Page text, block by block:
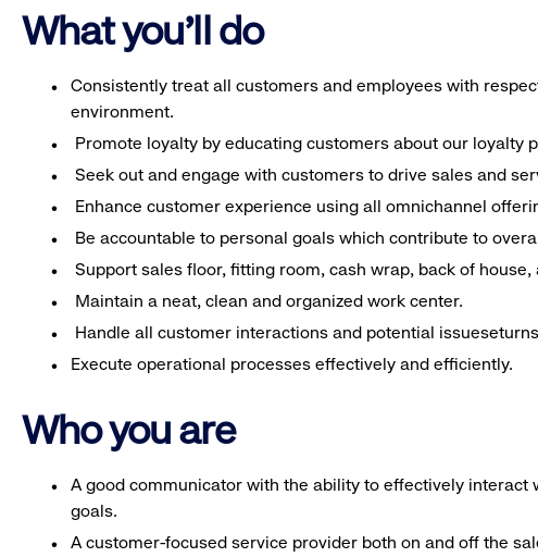
What you'll do
Consistently treat all customers and employees with
environment.
Promote loyalty by educating customers about our loyalty
Seek out and engage with customers to drive sales and
Enhance customer experience using all omnichannel
Be accountable to personal goals which contribute to
Support sales floor, fitting room, cash wrap, back of house,
Maintain a neat, clean and organized work center.
Handle all customer interactions and potential
Execute operational processes effectively and efficiently.
Who you are
A good communicator with the ability to effectively interact
goals.
A customer-focused service provider both on and off the